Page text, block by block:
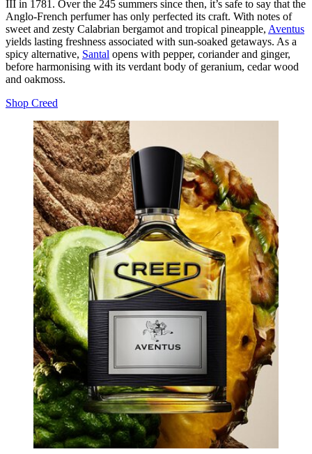
III in 1781. Over the 245 summers since then, it’s safe to say that the
Anglo-French perfumer has only perfected its craft. With notes of
sweet and zesty Calabrian bergamot and tropical pineapple, Aventus
yields lasting freshness associated with sun-soaked getaways. As a
spicy alternative, Santal opens with pepper, coriander and ginger,
before harmonising with its verdant body of geranium, cedar wood
and oakmoss.
Shop Creed